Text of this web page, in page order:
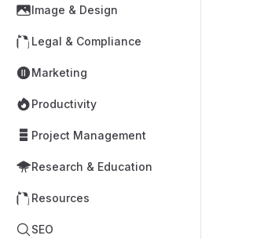
Image & Design
Legal & Compliance
Marketing
Productivity
Project Management
Research & Education
Resources
SEO